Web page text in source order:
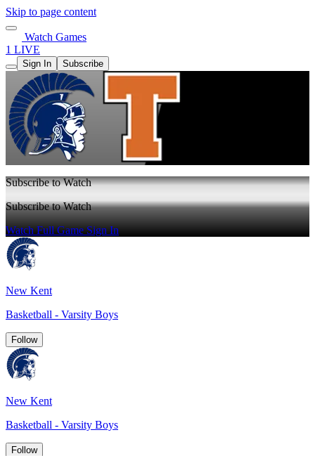
Skip to page content
Watch Games
1 LIVE
Sign In Subscribe
Subscribe to Watch
Subscribe to Watch
Watch Full GameSign In
New Kent
Basketball - Varsity Boys
Follow
New Kent
Basketball - Varsity Boys
Follow